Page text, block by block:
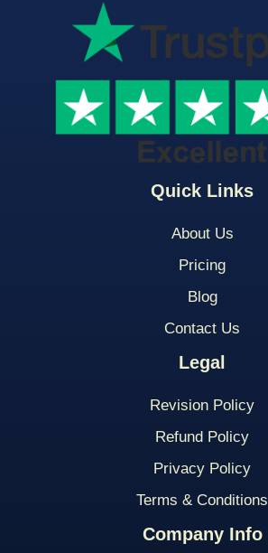
Quick Links
About Us
Pricing
Blog
Contact Us
Legal
Revision Policy
Refund Policy
Privacy Policy
Terms & Conditions
Company Info